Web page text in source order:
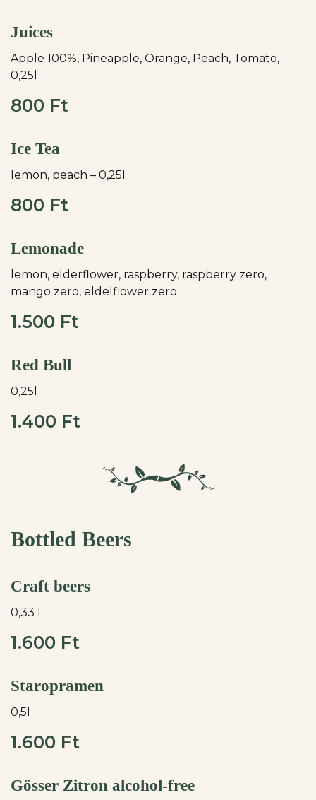
Juices
Apple 100%, Pineapple, Orange, Peach, Tomato,
0,25l
800 Ft
Ice Tea
lemon, peach – 0,25l
800 Ft
Lemonade
lemon, elderflower, raspberry, raspberry zero,
mango zero, eldelflower zero
1.500 Ft
Red Bull
0,25l
1.400 Ft
Bottled Beers
Craft beers
0,33 l
1.600 Ft
Staropramen
0,5l
1.600 Ft
Gösser Zitron alcohol-free